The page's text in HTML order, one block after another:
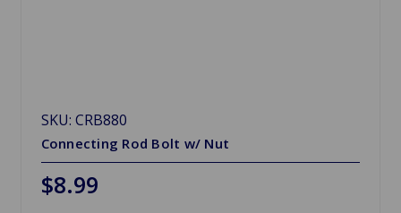
SKU: CRB880
Connecting Rod Bolt w/ Nut
$8.99